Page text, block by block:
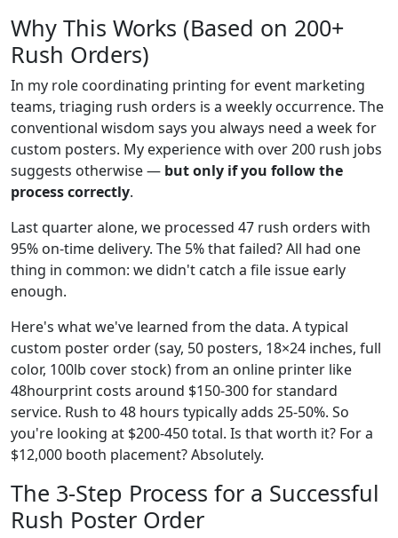
Why This Works (Based on 200+
Rush Orders)
In my role coordinating printing for event marketing
teams, triaging rush orders is a weekly occurrence. The
conventional wisdom says you always need a week for
custom posters. My experience with over 200 rush jobs
suggests otherwise — but only if you follow the
process correctly.
Last quarter alone, we processed 47 rush orders with
95% on-time delivery. The 5% that failed? All had one
thing in common: we didn't catch a file issue early
enough.
Here's what we've learned from the data. A typical
custom poster order (say, 50 posters, 18×24 inches, full
color, 100lb cover stock) from an online printer like
48hourprint costs around $150-300 for standard
service. Rush to 48 hours typically adds 25-50%. So
you're looking at $200-450 total. Is that worth it? For a
$12,000 booth placement? Absolutely.
The 3-Step Process for a Successful
Rush Poster Order